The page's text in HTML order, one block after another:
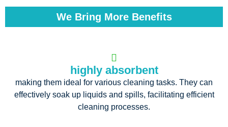
We Bring More Benefits
highly absorbent
making them ideal for various cleaning tasks. They can
effectively soak up liquids and spills, facilitating efficient
cleaning processes.